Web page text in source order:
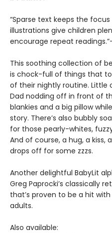
“Sparse text keeps the
illustrations give children
encourage repeat
This soothing collection of
is chock-full of things that
of their nightly routine. Little
Dad nodding off in front of
blankies and a big pillow
story. There’s also bubbly
for those pearly-whites,
And of course, a hug, a kiss,
drops off for some zzzs.
Another delightful BabyLit
Greg Paprocki’s classically
that’s proven to be a hit
adults.
Also available: